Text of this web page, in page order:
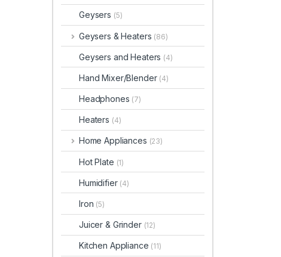
Geysers (5)
Geysers & Heaters (86)
Geysers and Heaters (4)
Hand Mixer/Blender (4)
Headphones (7)
Heaters (4)
Home Appliances (23)
Hot Plate (1)
Humidifier (4)
Iron (5)
Juicer & Grinder (12)
Kitchen Appliance (11)